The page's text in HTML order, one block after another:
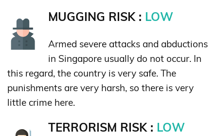
MUGGING RISK : LOW
Armed severe attacks and abductions
in Singapore usually do not occur. In
this regard, the country is very safe. The
punishments are very harsh, so there is very
little crime here.
TERRORISM RISK : LOW